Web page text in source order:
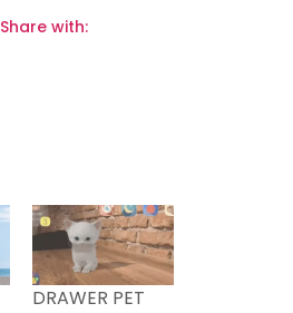
Share with:
DRAWER PET